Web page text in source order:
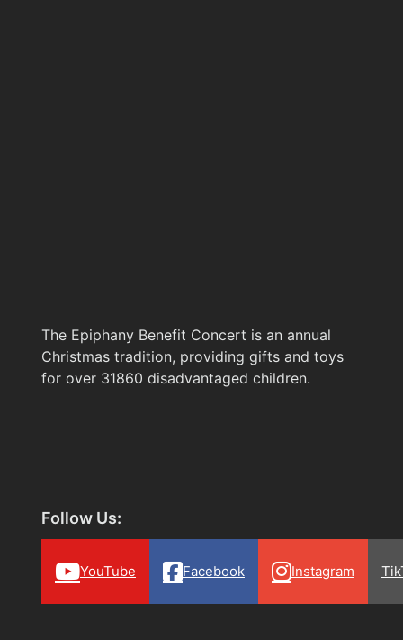
The Epiphany Benefit Concert is an annual
Christmas tradition, providing gifts and toys
for over 31860 disadvantaged children.
Follow Us:
YouTube Facebook Instagram